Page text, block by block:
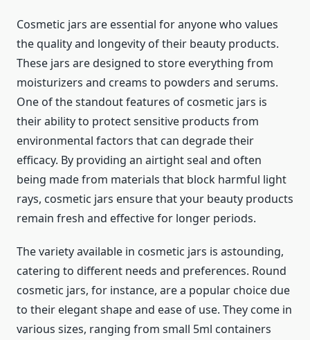
Cosmetic jars are essential for anyone who values
the quality and longevity of their beauty products.
These jars are designed to store everything from
moisturizers and creams to powders and serums.
One of the standout features of cosmetic jars is
their ability to protect sensitive products from
environmental factors that can degrade their
efficacy. By providing an airtight seal and often
being made from materials that block harmful light
rays, cosmetic jars ensure that your beauty products
remain fresh and effective for longer periods.
The variety available in cosmetic jars is astounding,
catering to different needs and preferences. Round
cosmetic jars, for instance, are a popular choice due
to their elegant shape and ease of use. They come in
various sizes, ranging from small 5ml containers